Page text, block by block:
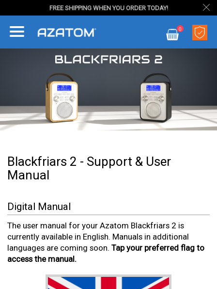
FREE SHIPPING WHEN YOU ORDER TODAY!
My Cart
0
Blackfriars 2 - Support & User
Manual
Digital Manual
The user manual for your Azatom Blackfriars 2 is
currently available in English. Manuals in additional
languages are coming soon. Tap your preferred flag to
access the manual.